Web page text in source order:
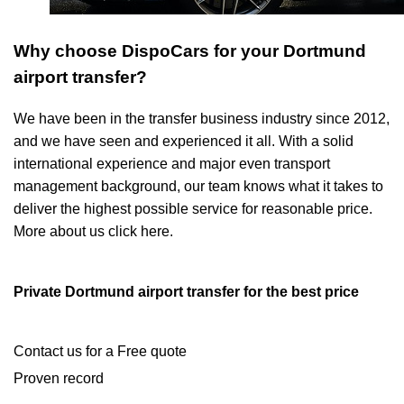
Why choose DispoCars for your Dortmund
airport transfer?
We have been in the transfer business industry since 2012,
and we have seen and experienced it all. With a solid
international experience and major even transport
management background, our team knows what it takes to
deliver the highest possible service for reasonable price.
More about us click here.
Private Dortmund airport transfer for the best price
Contact us for a Free quote
Proven record